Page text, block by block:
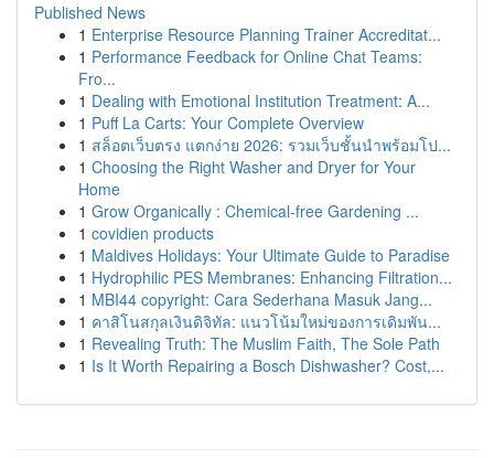
Published News
1 Enterprise Resource Planning Trainer Accreditat...
1 Performance Feedback for Online Chat Teams:
Fro...
1 Dealing with Emotional Institution Treatment: A...
1 Puff La Carts: Your Complete Overview
1 สล็อตเว็บตรง แตกง่าย 2026: รวมเว็บชั้นนำพร้อมโป...
1 Choosing the Right Washer and Dryer for Your
Home
1 Grow Organically : Chemical-free Gardening ...
1 covidien products
1 Maldives Holidays: Your Ultimate Guide to Paradise
1 Hydrophilic PES Membranes: Enhancing Filtration...
1 MBI44 copyright: Cara Sederhana Masuk Jang...
1 คาสิโนสกุลเงินดิจิทัล: แนวโน้มใหม่ของการเดิมพัน...
1 Revealing Truth: The Muslim Faith, The Sole Path
1 Is It Worth Repairing a Bosch Dishwasher? Cost,...